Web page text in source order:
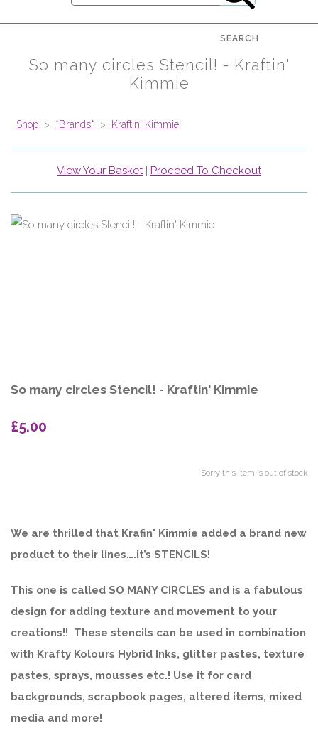
SEARCH
So many circles Stencil! - Kraftin'
Kimmie
Shop > *Brands* > Kraftin' Kimmie
View Your Basket| Proceed To Checkout
So many circles Stencil! - Kraftin' Kimmie
£5.00
Sorry this item is out of stock
We are thrilled that Krafin' Kimmie added a brand new
product to their lines….it’s STENCILS!
This one is called SO MANY CIRCLES and is a fabulous
design for adding texture and movement to your
creations!! These stencils can be used in combination
with Krafty Kolours Hybrid Inks, glitter pastes, texture
pastes, sprays, mousses etc.! Use it for card
backgrounds, scrapbook pages, altered items, mixed
media and more!